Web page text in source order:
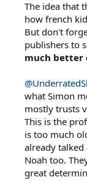
The idea that
how french
But don't
publishers to
much better
what Simon
mostly trusts
This is the
is too much
already talked
Noah too.
great